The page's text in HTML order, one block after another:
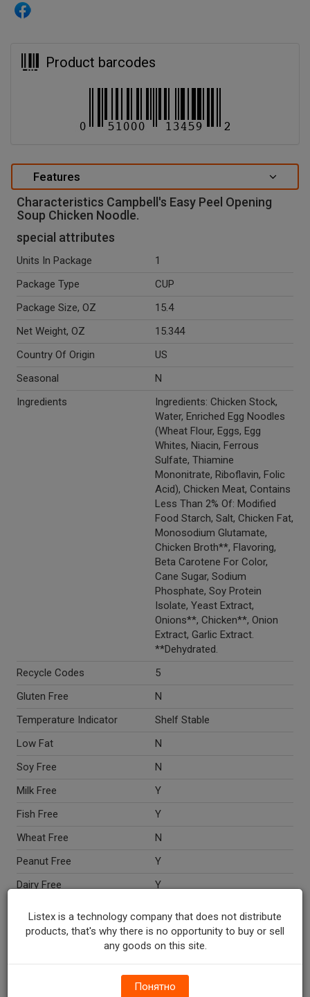
Product barcodes
Features
Characteristics Campbell's Easy Peel Opening
Soup Chicken Noodle.
special attributes
Units In Package
1
Package Type
CUP
Package Size, OZ
15.4
Net Weight, OZ
15.344
Country Of Origin
US
Seasonal
N
Ingredients
Ingredients: Chicken Stock,
Water, Enriched Egg Noodles
(Wheat Flour, Eggs, Egg
Whites, Niacin, Ferrous
Sulfate, Thiamine
Mononitrate, Riboflavin, Folic
Acid), Chicken Meat, Contains
Less Than 2% Of: Modified
Food Starch, Salt, Chicken Fat,
Monosodium Glutamate,
Chicken Broth**, Flavoring,
Beta Carotene For Color,
Cane Sugar, Sodium
Phosphate, Soy Protein
Isolate, Yeast Extract,
Onions**, Chicken**, Onion
Extract, Garlic Extract.
**Dehydrated.
Recycle Codes
5
Gluten Free
N
Temperature Indicator
Shelf Stable
Low Fat
N
Soy Free
N
Milk Free
Y
Fish Free
Y
Wheat Free
N
Peanut Free
Y
Dairy Free
Y
Nut Free
Y
Microwave ovens vary. Time
given is approximate. Uneven
Listex is a technology company that does not distribute
products, that's why there is no opportunity to buy or sell
any goods on this site.
Понятно